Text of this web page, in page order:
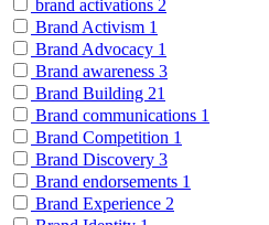
brand activations 2
Brand Activism 1
Brand Advocacy 1
Brand awareness 3
Brand Building 21
Brand communications 1
Brand Competition 1
Brand Discovery 3
Brand endorsements 1
Brand Experience 2